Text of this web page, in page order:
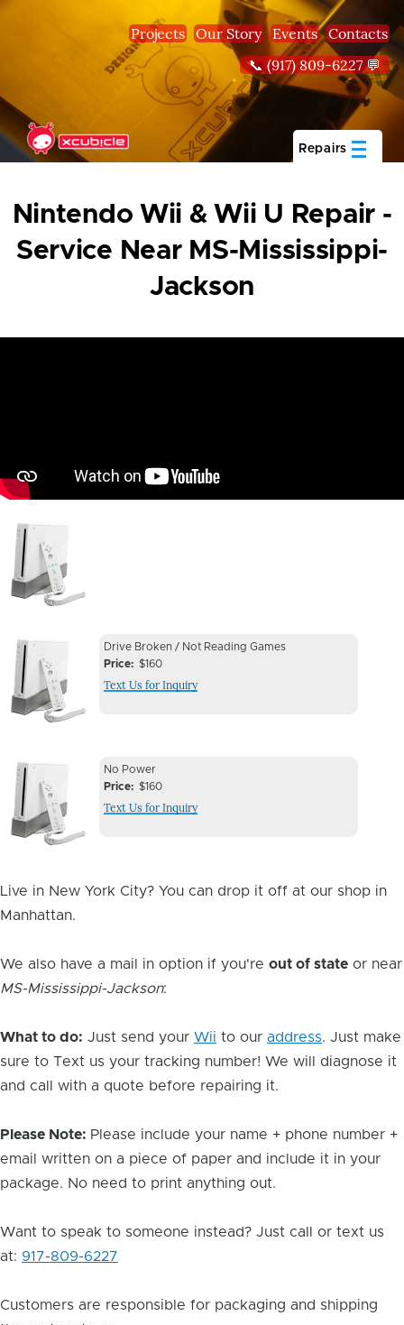
Skip to main content
Projects Our Story Events Contacts
📞 (917) 809-6227 💬
Repairs
Nintendo Wii & Wii U Repair -
Service Near MS-Mississippi-
Jackson
Image
Device
Issue
Image
Device
Issue
Drive Broken / Not Reading Games
Price
$160
Text Us for Inquiry
Device
Issue
Image
Device
Issue
No Power
Price
$160
Text Us for Inquiry
Live in New York City? You can drop it off at our shop in
Manhattan.
We also have a mail in option if you're out of state or near
MS-Mississippi-Jackson:
What to do: Just send your Wii to our address. Just make
sure to Text us your tracking number! We will diagnose it
and call with a quote before repairing it.
Please Note: Please include your name + phone number +
email written on a piece of paper and include it in your
package. No need to print anything out.
Want to speak to someone instead? Just call or text us
at: 917-809-6227
Customers are responsible for packaging and shipping